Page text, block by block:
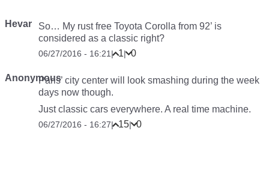
Hevar
So… My rust free Toyota Corolla from 92’ is
considered as a classic right?
06/27/2016 - 16:21| 1| 0
AnonymousParis’ city center will look smashing during the week
days now though.
Just classic cars everywhere. A real time machine.
06/27/2016 - 16:27| 15| 0